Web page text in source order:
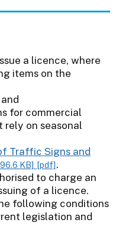
a licence, where
items on the
for commercial
rely on seasonal
Traffic Signs and
KB] [pdf].
to charge an
of a licence.
following conditions
legislation and